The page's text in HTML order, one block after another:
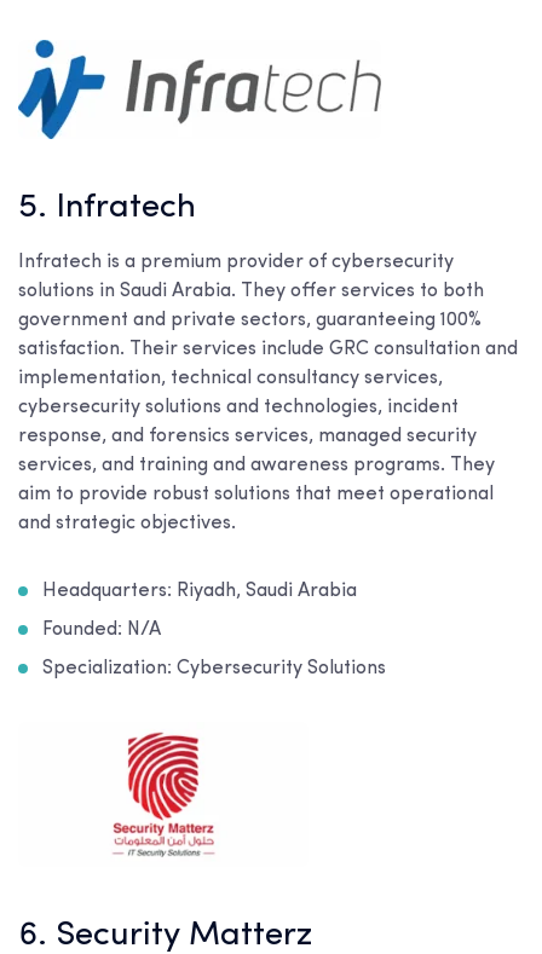
5. Infratech
Infratech is a premium provider of cybersecurity
solutions in Saudi Arabia. They offer services to both
government and private sectors, guaranteeing 100%
satisfaction. Their services include GRC consultation and
implementation, technical consultancy services,
cybersecurity solutions and technologies, incident
response, and forensics services, managed security
services, and training and awareness programs. They
aim to provide robust solutions that meet operational
and strategic objectives.
Headquarters: Riyadh, Saudi Arabia
Founded: N/A
Specialization: Cybersecurity Solutions
6. Security Matterz